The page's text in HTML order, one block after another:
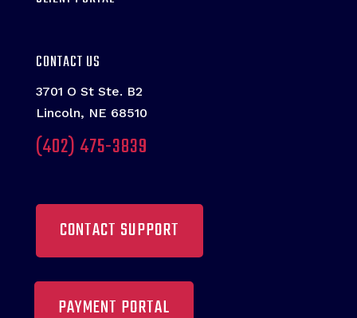
CONTACT US
3701 O St Ste. B2
Lincoln, NE 68510
(402) 475-3839
CONTACT SUPPORT
PAYMENT PORTAL